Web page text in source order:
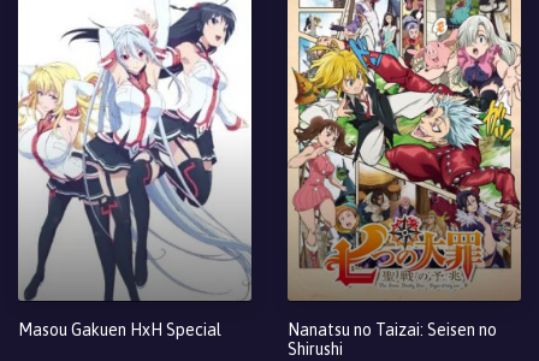
Masou Gakuen HxH Special
Nanatsu no Taizai: Seisen no
Shirushi